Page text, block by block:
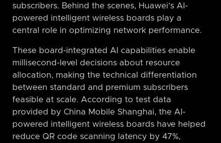
subscribers. Behind the scenes, Huawei’s AI-
powered intelligent wireless boards play a
central role in optimizing network performance.
These board-integrated AI capabilities enable
millisecond-level decisions about resource
allocation, making the technical differentiation
between standard and premium subscribers
feasible at scale. According to test data
provided by China Mobile Shanghai, the AI-
powered intelligent wireless boards have helped
reduce QR code scanning latency by 47%,